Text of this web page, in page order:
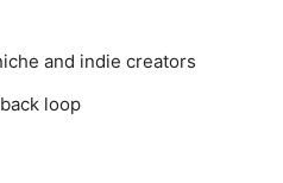
and indie creators
loop